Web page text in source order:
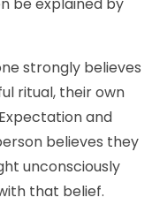
strongly believes
ritual, their own
and
believes they
unconsciously
that belief.